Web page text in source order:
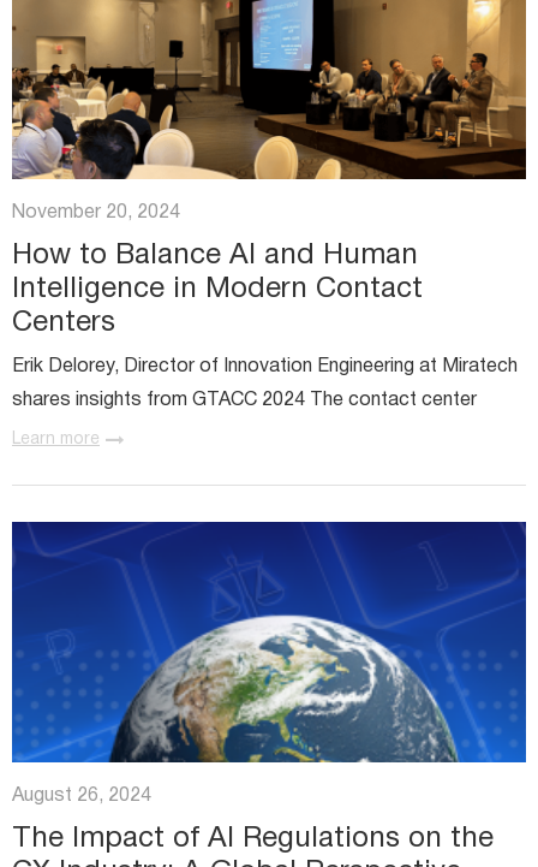
November 20, 2024
How to Balance AI and Human
Intelligence in Modern Contact
Centers
Erik Delorey, Director of Innovation Engineering at Miratech
shares insights from GTACC 2024 The contact center
industry is changing fast, and it’s clear that artificial
Learn more
August 26, 2024
The Impact of AI Regulations on the